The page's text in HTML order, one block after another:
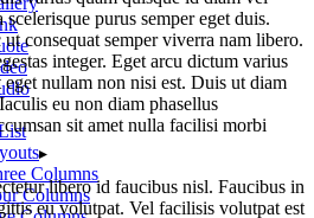
Columns
Columns
purus semper eget duis.
consequat semper viverra nam libero.
integer. Eget arcu dictum varius
nullam non nisi est. Duis ut diam
eu non diam phasellus
sit amet nulla facilisi morbi
libero id faucibus nisl. Faucibus in
eu volutpat. Vel facilisis volutpat est